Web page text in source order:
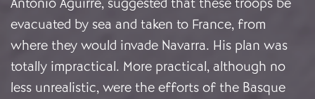
evacuated by sea and taken to France, from
where they would invade Navarra. His plan was
totally impractical. More practical, although no
less unrealistic, were the efforts of the Basque